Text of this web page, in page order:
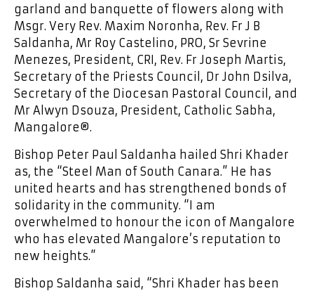
garland and banquette of flowers along with
Msgr. Very Rev. Maxim Noronha, Rev. Fr J B
Saldanha, Mr Roy Castelino, PRO, Sr Sevrine
Menezes, President, CRI, Rev. Fr Joseph Martis,
Secretary of the Priests Council, Dr John Dsilva,
Secretary of the Diocesan Pastoral Council, and
Mr Alwyn Dsouza, President, Catholic Sabha,
Mangalore®.
Bishop Peter Paul Saldanha hailed Shri Khader
as, the “Steel Man of South Canara.” He has
united hearts and has strengthened bonds of
solidarity in the community. “I am
overwhelmed to honour the icon of Mangalore
who has elevated Mangalore’s reputation to
new heights.”
Bishop Saldanha said, “Shri Khader has been